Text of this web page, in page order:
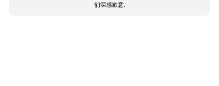
们深感歉意.